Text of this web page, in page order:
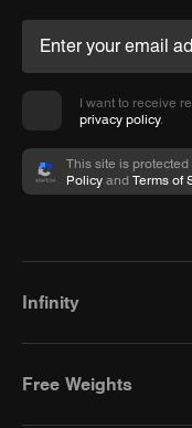
I want to receive
privacy policy.
This site is
Policy and Terms of
Infinity
Free Weights